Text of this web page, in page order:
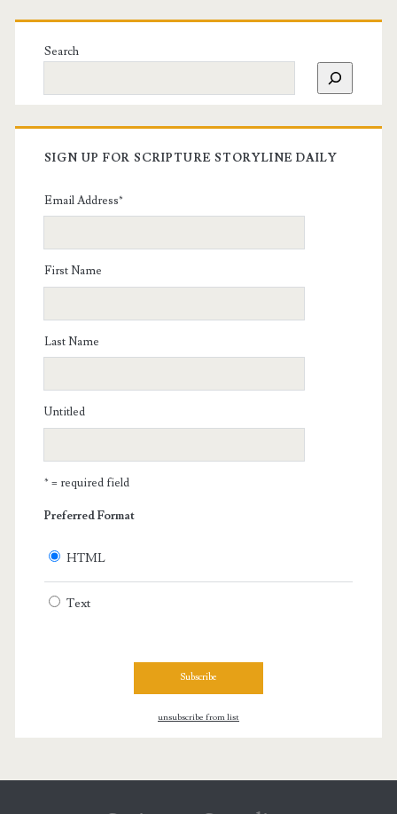
Search
SIGN UP FOR SCRIPTURE STORYLINE DAILY
Email Address*
First Name
Last Name
Untitled
* = required field
Preferred Format
HTML
Text
unsubscribe from list